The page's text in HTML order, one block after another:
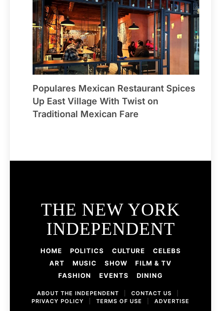
Populares Mexican Restaurant Spices
Up East Village With Twist on
Traditional Mexican Fare
THE NEW YORK
INDEPENDENT
HOME POLITICS CULTURE
CELEBS
ART
MUSIC SHOW
FILM & TV
FASHION
EVENTS DINING
ABOUT THE INDEPENDENT CONTACT US
PRIVACY POLICY
TERMS OF USE ADVERTISE